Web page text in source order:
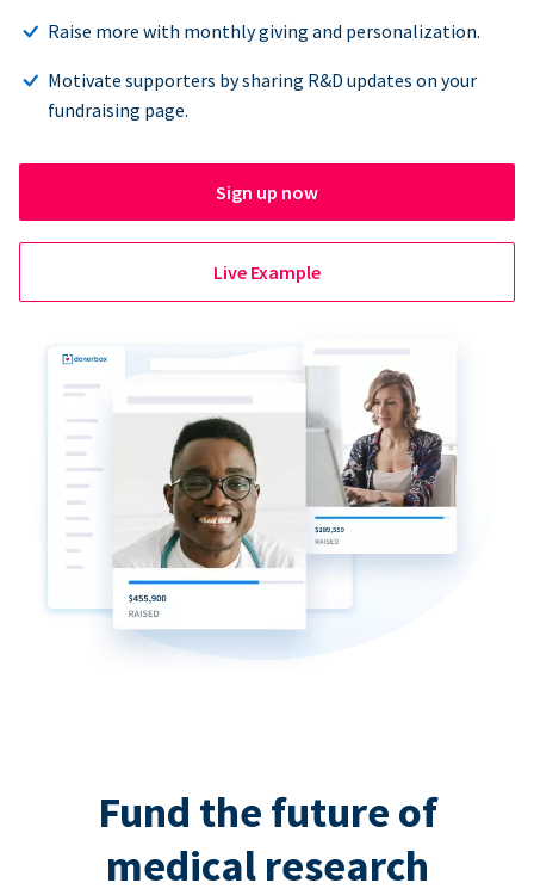
Raise more with monthly giving and personalization.
Motivate supporters by sharing R&D updates on your
fundraising page.
Sign up now
Live Example
Fund the future of
medical research